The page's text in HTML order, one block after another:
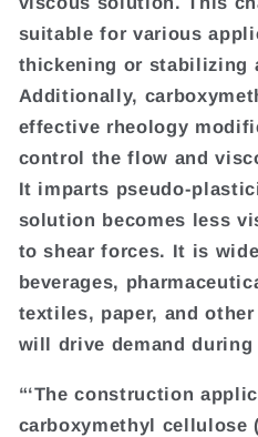
suitable for various
thickening or stabilizing
Additionally,
effective rheology
control the flow and
It imparts pseudo-
solution becomes less
to shear forces. It is
beverages,
textiles, paper, and
will drive demand
“‘The construction
carboxymethyl cellulose